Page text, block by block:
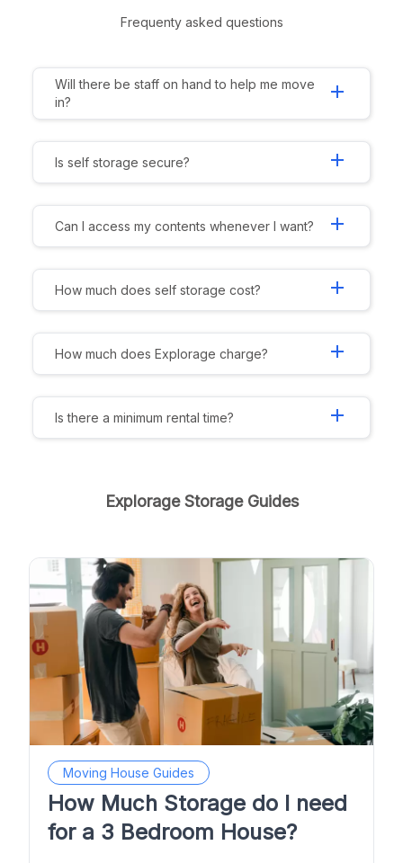
Frequenty asked questions
Will there be staff on hand to help me move
in?
add
Is self storage secure? add
Can I access my contents whenever I want? add
How much does self storage cost? add
How much does Explorage charge? add
Is there a minimum rental time? add
Explorage Storage Guides
Moving House Guides
How Much Storage do I need
for a 3 Bedroom House?